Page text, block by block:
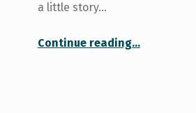
a little story…
Continue reading“Here Comes The First University Assignment! A Story from Not-so-Long-Ago…”
…